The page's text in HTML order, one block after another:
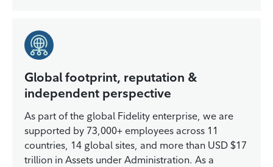
Global footprint, reputation &
independent perspective
As part of the global Fidelity enterprise, we are
supported by 73,000+ employees across 11
countries, 14 global sites, and more than USD $17
trillion in Assets under Administration. As a